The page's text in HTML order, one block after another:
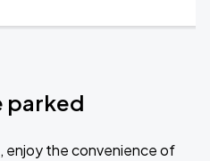
parked
the convenience of